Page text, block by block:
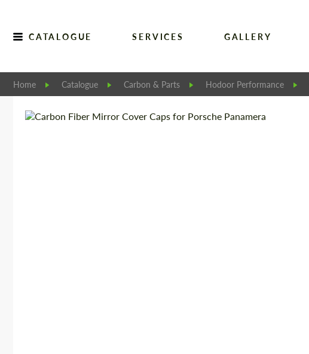
CATALOGUE SERVICES GALLERY
Home Catalogue Carbon & Parts Hodoor Performance